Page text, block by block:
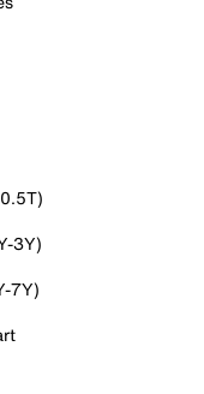
3Y)
7Y)